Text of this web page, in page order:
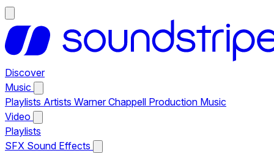
Discover
Music
Playlists Artists Warner Chappell Production Music
Video
Playlists
SFX Sound Effects